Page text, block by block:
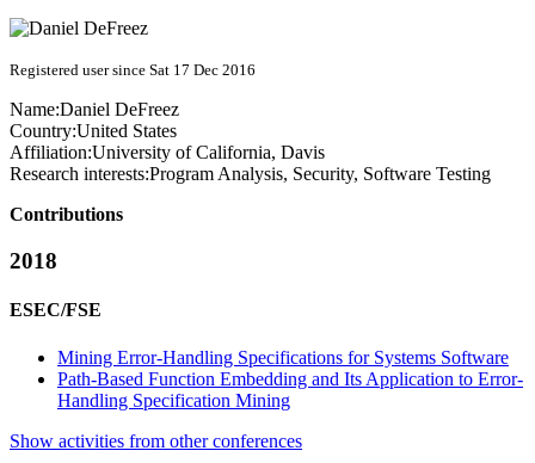
Registered user since Sat 17 Dec 2016
Name:Daniel DeFreez
Country:United States
Affiliation:University of California, Davis
Research interests:Program Analysis, Security, Software Testing
Contributions
2018
ESEC/FSE
Mining Error-Handling Specifications for Systems Software
Path-Based Function Embedding and Its Application to Error-
Handling Specification Mining
Show activities from other conferences